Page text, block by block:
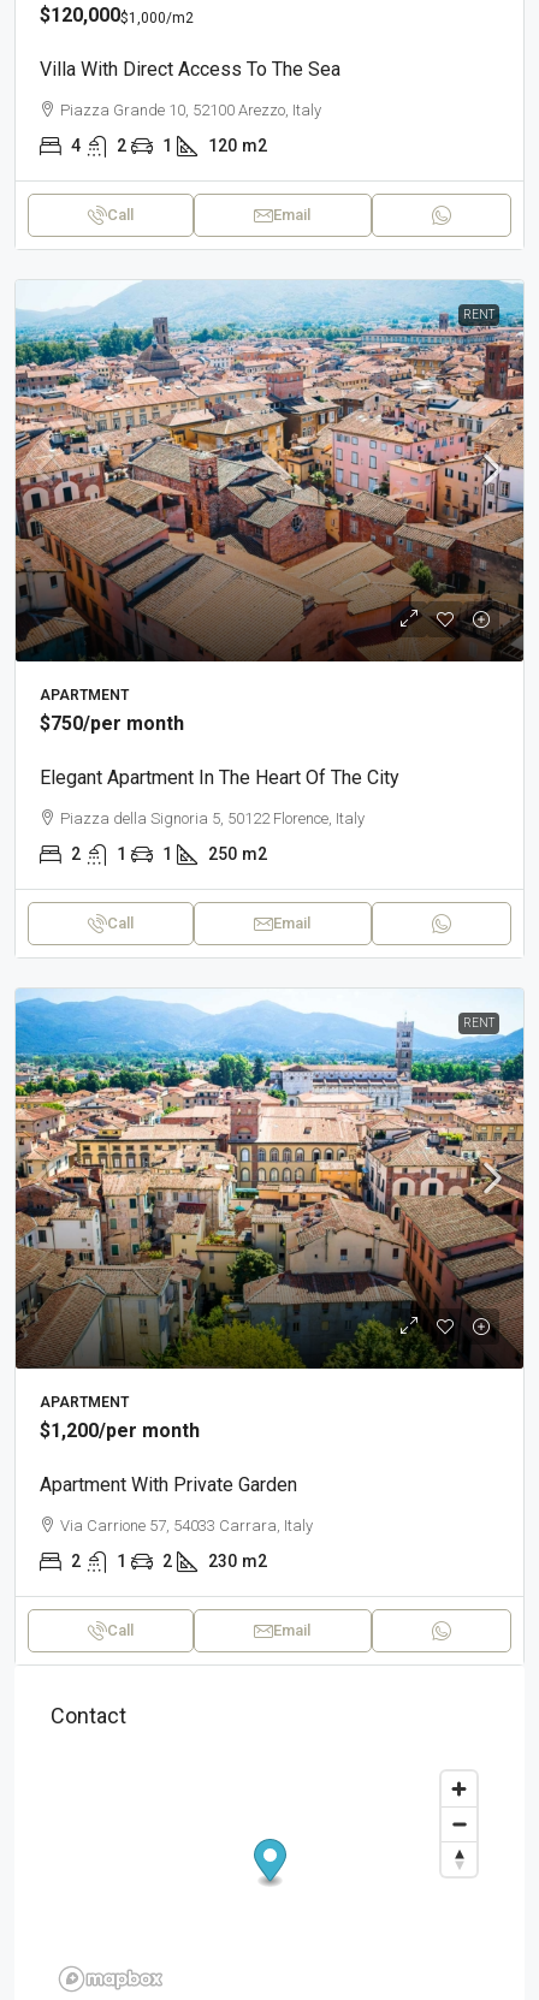
$120,000$1,000/m2
Villa With Direct Access To The Sea
Piazza Grande 10, 52100 Arezzo, Italy
4 2 1 120 m2
Call Email
RENT
APARTMENT
$750/per month
Elegant Apartment In The Heart Of The City
Piazza della Signoria 5, 50122 Florence, Italy
2 1 1 250 m2
Call Email
RENT
APARTMENT
$1,200/per month
Apartment With Private Garden
Via Carrione 57, 54033 Carrara, Italy
2 1 2 230 m2
Call Email
Contact